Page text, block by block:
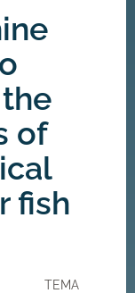
of
fish
TEMA